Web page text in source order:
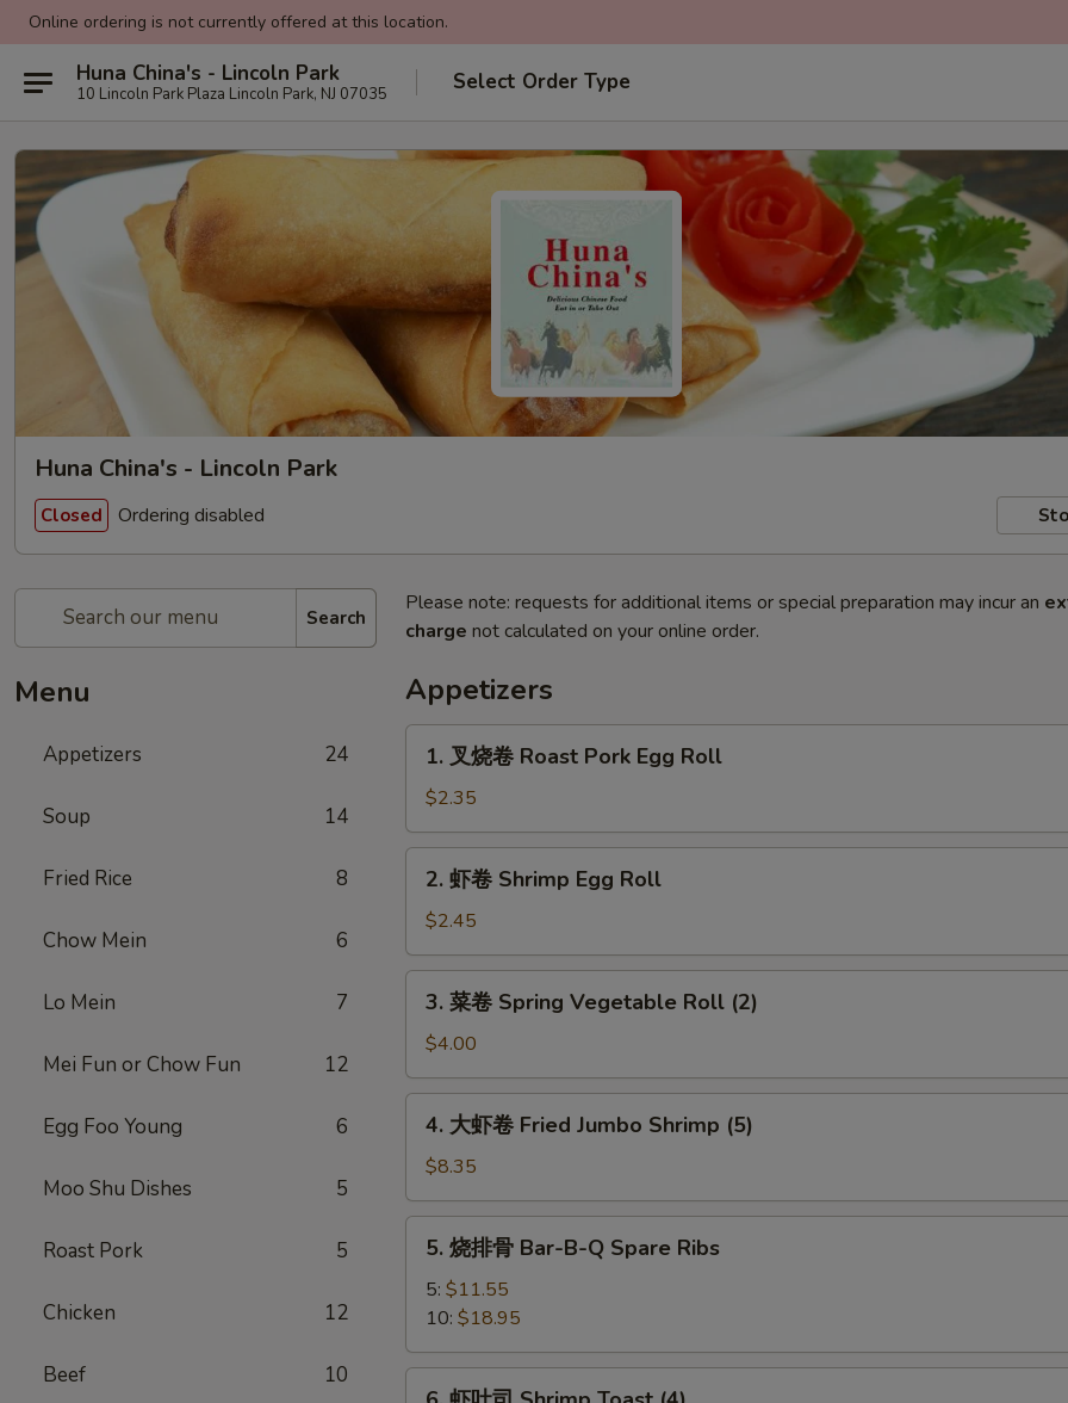
Online ordering is not currently offered at this location.
Huna China's - Lincoln Park
10 Lincoln Park Plaza Lincoln Park, NJ 07035 Select Order Type
Huna China's - Lincoln Park
Closed Ordering disabled
Search
Menu
Appetizers 24
Soup 14
Fried Rice 8
Chow Mein 6
Lo Mein 7
Mei Fun or Chow Fun 12
Egg Foo Young 6
Moo Shu Dishes 5
Roast Pork 5
Chicken 12
Beef 10
Please note: requests for additional items or special preparation may incur an
charge not calculated on your online order.
Appetizers
卷
Roast
Pork
Egg
1. 叉烧卷 Roast Pork Egg Roll
$2.35
Shrimp
Egg
Roll
2. 虾卷 Shrimp Egg Roll
$2.45
Spring
Vegetable
Roll
(2)
3. 菜卷 Spring Vegetable Roll (2)
$4.00
卷
Fried
Jumbo
Shrimp
(5)
4. 大虾卷 Fried Jumbo Shrimp (5)
$8.35
Bar-
B-
5. 烧排骨 Bar-B-Q Spare Ribs
5: $11.55
10: $18.95